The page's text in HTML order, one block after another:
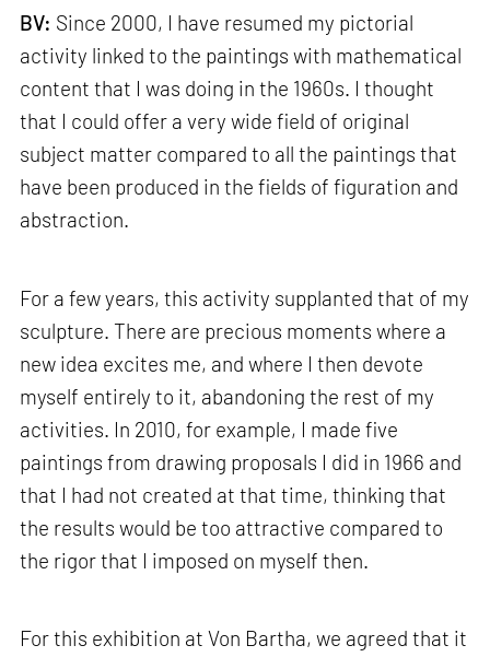
BV: Since 2000, I have resumed my pictorial
activity linked to the paintings with mathematical
content that I was doing in the 1960s. I thought
that I could offer a very wide field of original
subject matter compared to all the paintings that
have been produced in the fields of figuration and
abstraction.
For a few years, this activity supplanted that of my
sculpture. There are precious moments where a
new idea excites me, and where I then devote
myself entirely to it, abandoning the rest of my
activities. In 2010, for example, I made five
paintings from drawing proposals I did in 1966 and
that I had not created at that time, thinking that
the results would be too attractive compared to
the rigor that I imposed on myself then.
For this exhibition at Von Bartha, we agreed that it